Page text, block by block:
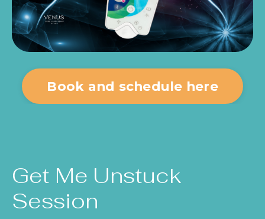
Book and schedule here
Get Me Unstuck
Session